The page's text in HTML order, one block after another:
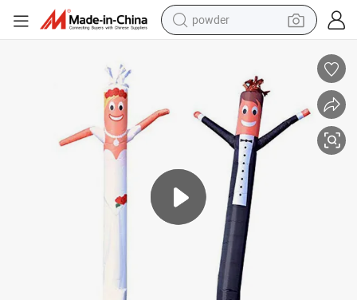
powder
pullover hoody
basketball shoe
electric car
shoulder bag